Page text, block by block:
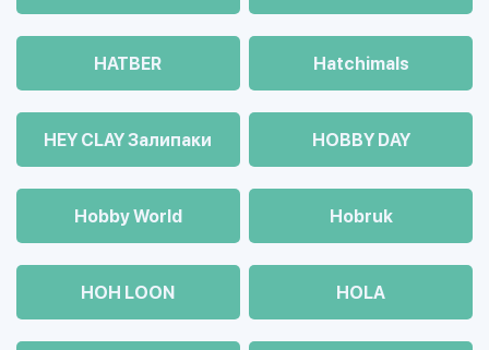
HATBER Hatchimals
HEY CLAY Залипаки HOBBY DAY
Hobby World Hobruk
HOH LOON HOLA